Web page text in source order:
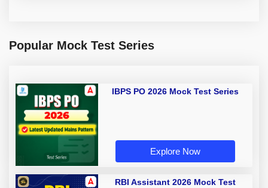
Popular Mock Test Series
IBPS PO 2026 Mock Test Series
Explore Now
RBI Assistant 2026 Mock Test